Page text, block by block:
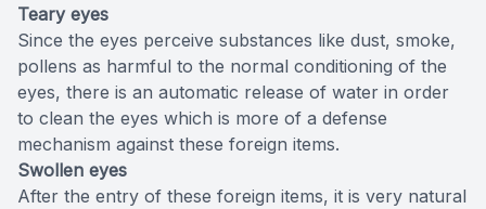
Teary eyes
Since the eyes perceive substances like dust, smoke,
pollens as harmful to the normal conditioning of the
eyes, there is an automatic release of water in order
to clean the eyes which is more of a defense
mechanism against these foreign items.
Swollen eyes
After the entry of these foreign items, it is very natural